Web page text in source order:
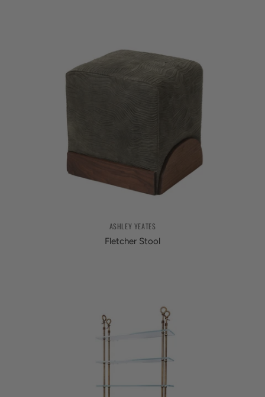
ASHLEY YEATES
Fletcher Stool